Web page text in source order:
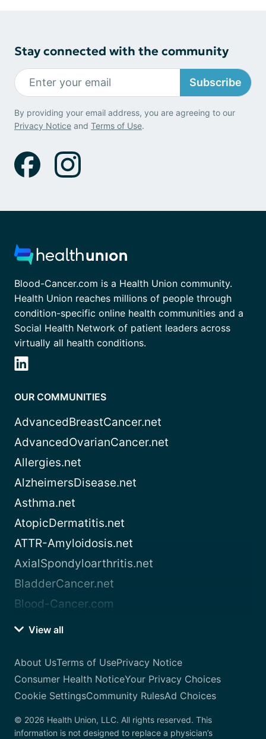
Stay connected with the community
Subscribe
By providing your email address, you are agreeing to our
Privacy Notice and Terms of Use.
Blood-Cancer.com is a Health Union community.
Health Union reaches millions of people through
condition-specific online health communities and a
Social Health Network of patient leaders across
virtually all health conditions.
OUR COMMUNITIES
AdvancedBreastCancer.net
AdvancedOvarianCancer.net
Allergies.net
AlzheimersDisease.net
Asthma.net
AtopicDermatitis.net
ATTR-Amyloidosis.net
AxialSpondyloarthritis.net
BladderCancer.net
Blood-Cancer.com
View all
About UsTerms of UsePrivacy Notice
Consumer Health NoticeYour Privacy Choices
Cookie SettingsCommunity RulesAd Choices
© 2026 Health Union, LLC. All rights reserved. This
information is not designed to replace a physician’s